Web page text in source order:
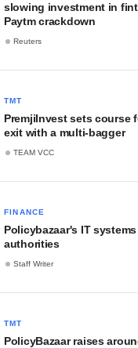
slowing investment in
Paytm crackdown
Reuters
TMT
PremjiInvest sets course
exit with a multi-bagger
TEAM VCC
FINANCE
Policybazaar's IT
authorities
Staff Writer
TMT
PolicyBazaar raises